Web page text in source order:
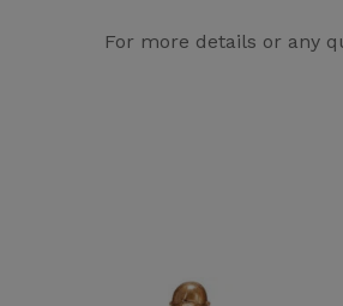
For more details or any